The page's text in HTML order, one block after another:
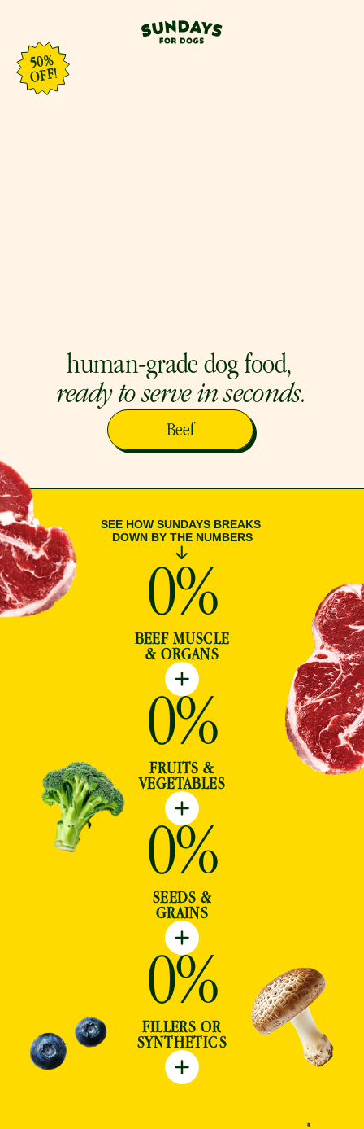
human-grade dog food,
ready to serve in seconds.
Beef
50%
OFF!
SEE HOW SUNDAYS BREAKS
DOWN BY THE NUMBERS
0%
BEEF MUSCLE
& ORGANS
0%
FRUITS &
VEGETABLES
0%
SEEDS &
GRAINS
0%
FILLERS OR
SYNTHETICS